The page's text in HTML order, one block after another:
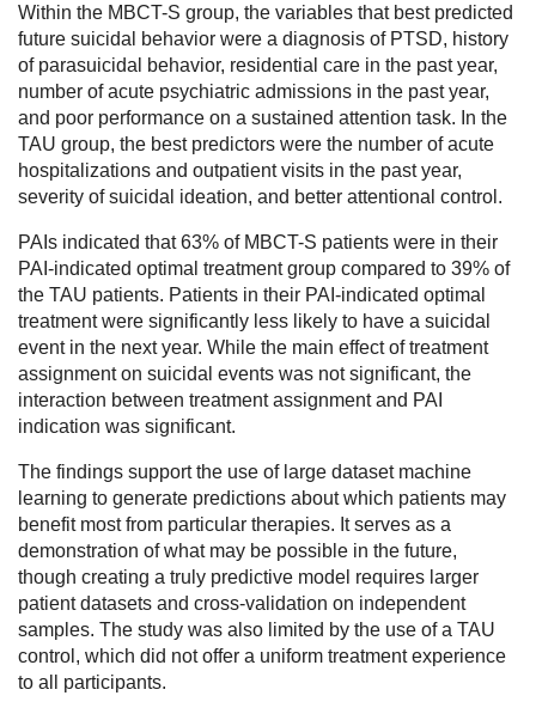
Within the MBCT-S group, the variables that best predicted
future suicidal behavior were a diagnosis of PTSD, history
of parasuicidal behavior, residential care in the past year,
number of acute psychiatric admissions in the past year,
and poor performance on a sustained attention task. In the
TAU group, the best predictors were the number of acute
hospitalizations and outpatient visits in the past year,
severity of suicidal ideation, and better attentional control.
PAIs indicated that 63% of MBCT-S patients were in their
PAI-indicated optimal treatment group compared to 39% of
the TAU patients. Patients in their PAI-indicated optimal
treatment were significantly less likely to have a suicidal
event in the next year. While the main effect of treatment
assignment on suicidal events was not significant, the
interaction between treatment assignment and PAI
indication was significant.
The findings support the use of large dataset machine
learning to generate predictions about which patients may
benefit most from particular therapies. It serves as a
demonstration of what may be possible in the future,
though creating a truly predictive model requires larger
patient datasets and cross-validation on independent
samples. The study was also limited by the use of a TAU
control, which did not offer a uniform treatment experience
to all participants.